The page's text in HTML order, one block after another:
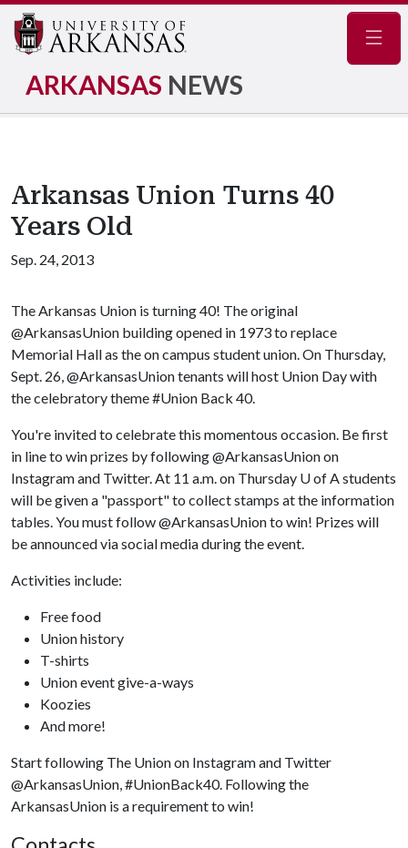
ARKANSAS NEWS
Arkansas Union Turns 40
Years Old
Sep. 24, 2013
The Arkansas Union is turning 40! The original
@ArkansasUnion building opened in 1973 to replace
Memorial Hall as the on campus student union. On Thursday,
Sept. 26, @ArkansasUnion tenants will host Union Day with
the celebratory theme #Union Back 40.
You're invited to celebrate this momentous occasion. Be first
in line to win prizes by following @ArkansasUnion on
Instagram and Twitter. At 11 a.m. on Thursday U of Astudents
will be given a "passport" to collect stamps at the information
tables. You must follow @ArkansasUnion to win! Prizes will
be announced via social media during the event.
Activities include:
Free food
Union history
T-shirts
Union event give-a-ways
Koozies
And more!
Start following The Union on Instagram and Twitter
@ArkansasUnion, #UnionBack40. Following the
ArkansasUnion is a requirement to win!